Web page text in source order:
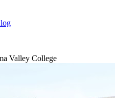
Valley College